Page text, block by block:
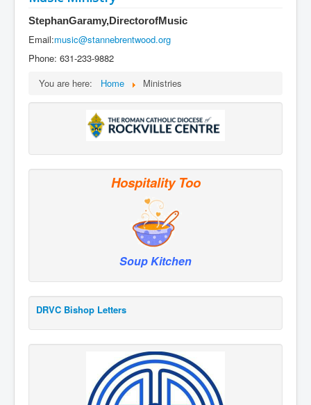
StephanGaramy,DirectorofMusic
Email:music@stannebrentwood.org
Phone: 631-233-9882
You are here:
Home Ministries
Hospitality Too
Soup Kitchen
DRVC Bishop Letters